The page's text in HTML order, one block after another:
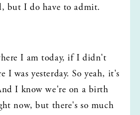
but I do have to admit.
I am today, if I didn't
I was yesterday. So yeah, it's
I know we're on a birth
now, but there's so much